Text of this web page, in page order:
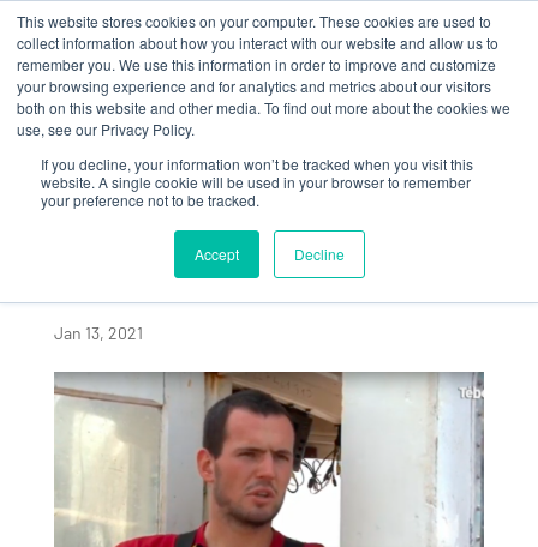
This website stores cookies on your computer. These cookies are used to
collect information about how you interact with our website and allow us to
remember you. We use this information in order to improve and customize
your browsing experience and for analytics and metrics about our visitors
both on this website and other media. To find out more about the cookies we
use, see our Privacy Policy.
If you decline, your information won’t be tracked when you visit this
website. A single cookie will be used in your browser to remember
your preference not to be tracked.
Accept Decline
ALGAIA, PART OF A
SUSTAINABLE
SEAWEED INDUSTRY
IN BRITTANY
Jan 13, 2021